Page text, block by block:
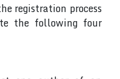
registration process
the following four